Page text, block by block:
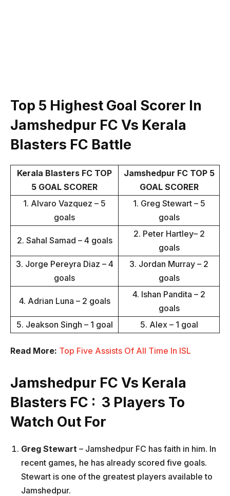
Top 5 Highest Goal Scorer In
Jamshedpur FC Vs Kerala
Blasters FC Battle
Kerala Blasters FC TOP
5 GOAL SCORER
Jamshedpur FC TOP 5
GOAL SCORER
1. Alvaro Vazquez – 5
goals
1. Greg Stewart – 5
goals
2. Sahal Samad – 4 goals
2. Peter Hartley– 2
goals
3. Jorge Pereyra Diaz – 4
goals
3. Jordan Murray – 2
goals
4. Adrian Luna – 2 goals
4. Ishan Pandita – 2
goals
5. Jeakson Singh – 1 goal
5. Alex – 1 goal
Read More: Top Five Assists Of All Time In ISL
Jamshedpur FC Vs Kerala
Blasters FC : 3 Players To
Watch Out For
Greg Stewart – Jamshedpur FC has faith in him. In
recent games, he has already scored five goals.
Stewart is one of the greatest players available to
Jamshedpur.